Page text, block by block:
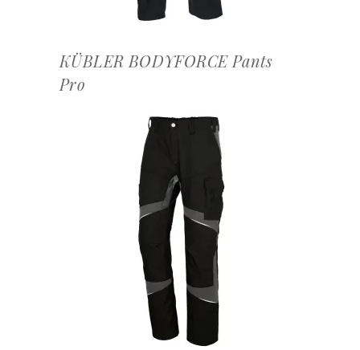
KÜBLER BODYFORCE Pants
Pro
OFFERTEAANVRAAG